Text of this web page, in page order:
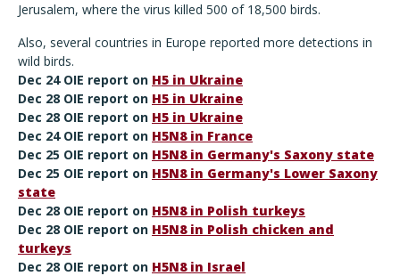
Jerusalem, where the virus killed 500 of 18,500 birds.
Also, several countries in Europe reported more detections in
wild birds.
Dec 24 OIE report on H5 in Ukraine
Dec 28 OIE report on H5 in Ukraine
Dec 28 OIE report on H5 in Ukraine
Dec 24 OIE report on H5N8 in France
Dec 25 OIE report on H5N8 in Germany's Saxony state
Dec 25 OIE report on H5N8 in Germany's Lower Saxony
state
Dec 28 OIE report on H5N8 in Polish turkeys
Dec 28 OIE report on H5N8 in Polish chicken and
turkeys
Dec 28 OIE report on H5N8 in Israel